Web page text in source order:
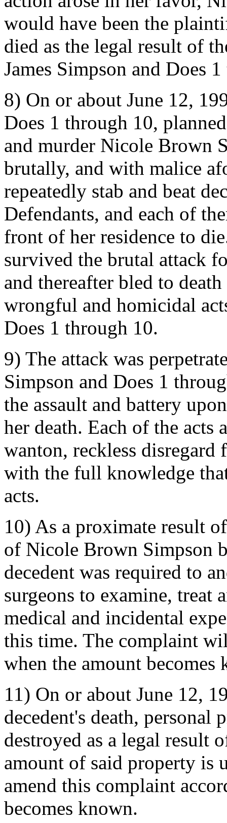
would have been the
died as the legal result of
James Simpson and Does
8) On or about June 12,
Does 1 through 10,
and murder Nicole Brown
brutally, and with malice
repeatedly stab and beat
Defendants, and each of
front of her residence to
survived the brutal attack
and thereafter bled to
wrongful and homicidal
Does 1 through 10.
9) The attack was
Simpson and Does 1
the assault and battery
her death. Each of the acts
wanton, reckless disregard
with the full knowledge
acts.
10) As a proximate result
of Nicole Brown Simpson
decedent was required to
surgeons to examine, treat
medical and incidental
this time. The complaint
when the amount becomes
11) On or about June 12,
decedent's death, personal
destroyed as a legal result
amount of said property is
amend this complaint
becomes known.